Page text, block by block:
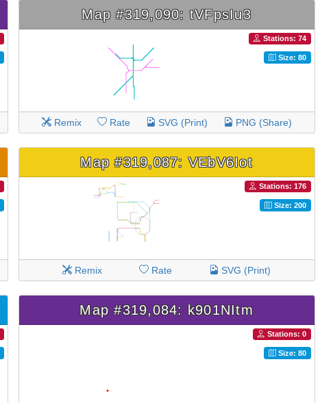
Map #319,090: tVFpsIu3
Stations: 74
Size: 80
Remix Rate SVG (Print) PNG (Share)
Map #319,087: VEbV6Iot
Stations: 176
Size: 200
Remix Rate SVG (Print)
Map #319,084: k901NItm
Stations: 0
Size: 80